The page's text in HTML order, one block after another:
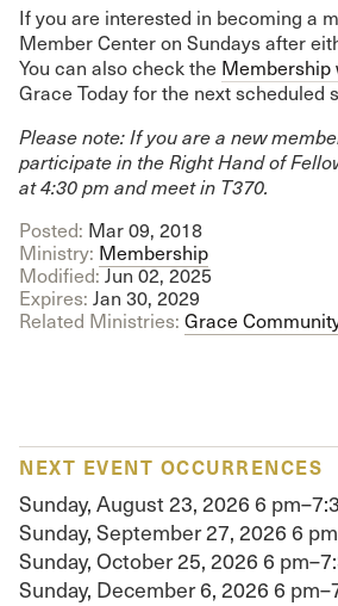
If you are interested in becoming a
Member Center on Sundays after
You can also check the Membership
Grace Today for the next scheduled
Please note: If you are a new
participate in the Right Hand of
at 4:30 pm and meet in T370.
Posted: Mar 09, 2018
Ministry: Membership
Modified:Jun 02, 2025
Expires: Jan 30, 2029
Related Ministries: Grace
NEXT EVENT OCCURRENCES
Sunday, August 23, 2026 6
Sunday, September 27, 2026 6
Sunday, October 25, 2026 6
Sunday, December 6, 2026 6